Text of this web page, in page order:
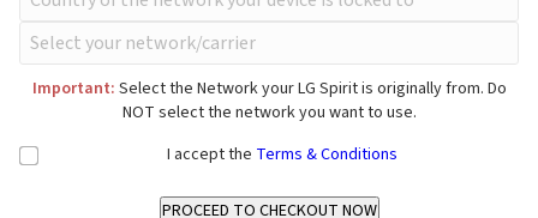
Important: Select the Network your LG Spirit is originally from. Do
NOT select the network you want to use.
I accept the Terms & Conditions